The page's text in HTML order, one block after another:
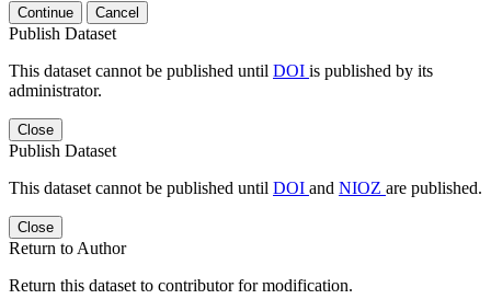
Continue Cancel
Publish Dataset
This dataset cannot be published until DOI is published by its
administrator.
Close
Publish Dataset
This dataset cannot be published until DOI and NIOZ are published.
Close
Return to Author
Return this dataset to contributor for modification.